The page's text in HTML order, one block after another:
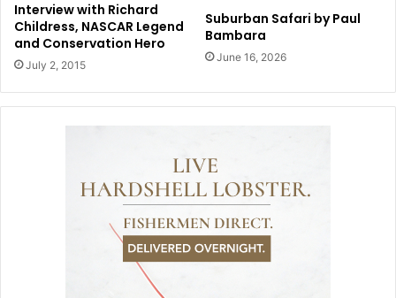
Interview with Richard
Childress, NASCAR Legend
and Conservation Hero
July 2, 2015
Suburban Safari by Paul
Bambara
June 16, 2026